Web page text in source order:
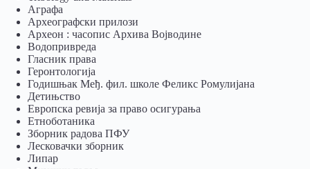
Аграфа
Археографски прилози
Археон : часопис Архива Војводине
Водопривреда
Гласник права
Геронтологија
Годишњак Међ. фил. школе Феликс Ромулијана
Детињство
Европска ревија за право осигурања
Eтноботаника
Зборник радова ПФУ
Лесковачки зборник
Липар